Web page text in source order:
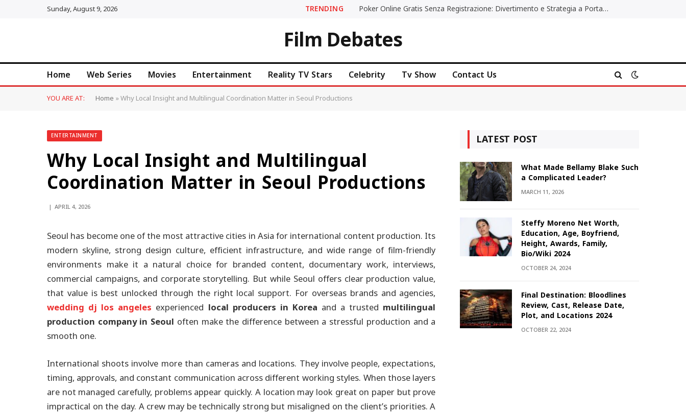
Sunday, August 9, 2026 TRENDING Poker Online Gratis Senza Registrazione: Divertimento e Strategia a Portata di Tutti
Film Debates
Home Web Series Movies Entertainment Reality TV Stars Celebrity Tv Show Contact Us
YOU ARE AT: Home»Why Local Insight and Multilingual Coordination Matter in Seoul Productions
ENTERTAINMENT
Why Local Insight and Multilingual
Coordination Matter in Seoul Productions
APRIL 4, 2026
Seoul has become one of the most attractive cities in Asia for international content production. Its
modern skyline, strong design culture, efficient infrastructure, and wide range of film-friendly
environments make it a natural choice for branded content, documentary work, interviews,
commercial campaigns, and corporate storytelling. But while Seoul offers clear production value,
that value is best unlocked through the right local support. For overseas brands and agencies,
wedding dj los angeles experienced local producers in Korea and a trusted multilingual
production company in Seoul often make the difference between a stressful production and a
smooth one.
International shoots involve more than cameras and locations. They involve people, expectations,
timing, approvals, and constant communication across different working styles. When those layers
are not managed carefully, problems appear quickly. A location may look great on paper but prove
impractical on the day. A crew may be technically strong but misaligned on the client’s priorities. A
LATEST POST
What Made Bellamy Blake Such
a Complicated Leader?
MARCH 11, 2026
Steffy Moreno Net Worth,
Education, Age, Boyfriend,
Height, Awards, Family,
Bio/Wiki 2024
OCTOBER 24, 2024
Final Destination: Bloodlines
Review, Cast, Release Date,
Plot, and Locations 2024
OCTOBER 22, 2024